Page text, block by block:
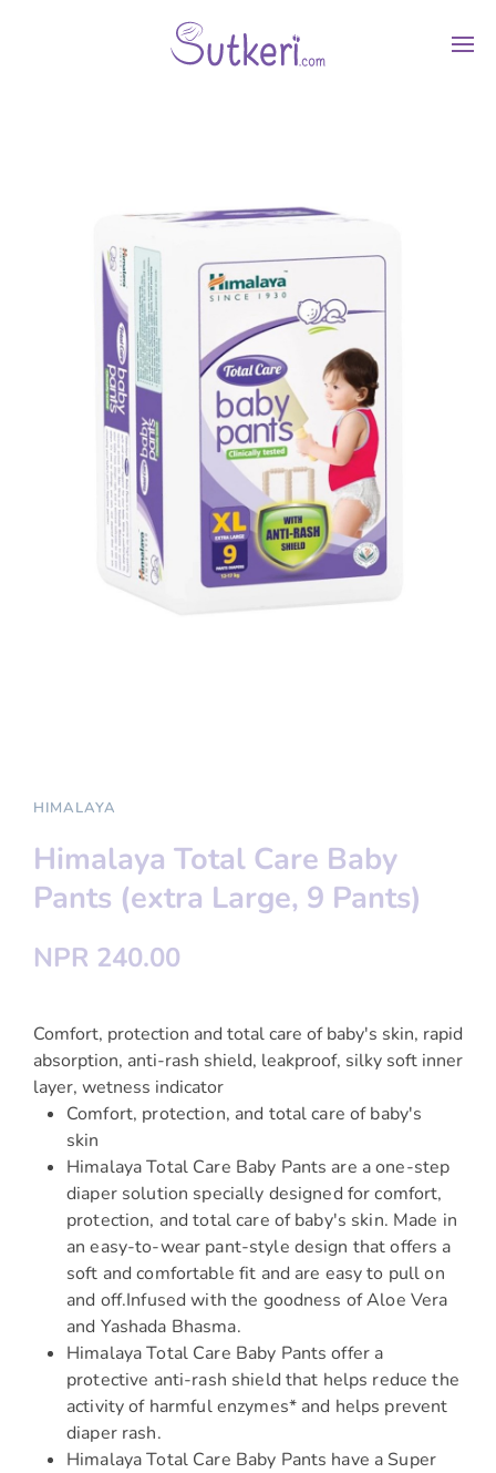
HIMALAYA
Himalaya Total Care Baby
Pants (extra Large, 9 Pants)
NPR 240.00
Comfort, protection and total care of baby's skin, rapid
absorption, anti-rash shield, leakproof, silky soft inner
layer, wetness indicator
Comfort, protection, and total care of baby's
skin
Himalaya Total Care Baby Pants are a one-step
diaper solution specially designed for comfort,
protection, and total care of baby's skin. Made in
an easy-to-wear pant-style design that offers a
soft and comfortable fit and are easy to pull on
and off.Infused with the goodness of Aloe Vera
and Yashada Bhasma.
Himalaya Total Care Baby Pants offer a
protective anti-rash shield that helps reduce the
activity of harmful enzymes* and helps prevent
diaper rash.
Himalaya Total Care Baby Pants have a Super